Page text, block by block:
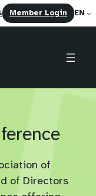
Member Login (opens
in
tab)
EN
of
of Directors